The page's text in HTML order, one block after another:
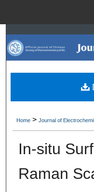
Digital
Home > Journal of
In-situ
Raman